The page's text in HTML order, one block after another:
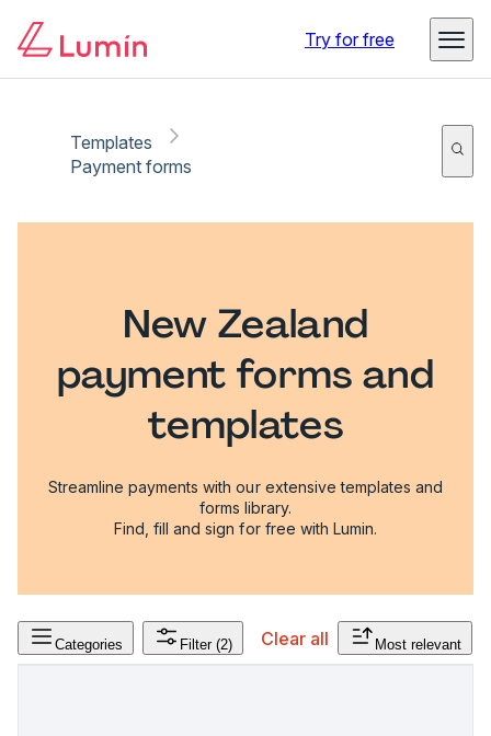
Try for free
Templates
Payment forms
New Zealand
payment forms and
templates
Streamline payments with our extensive templates and
forms library.
Find, fill and sign for free with Lumin.
Categories Filter (2) Clear all Most relevant